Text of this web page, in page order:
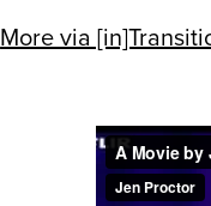
More via